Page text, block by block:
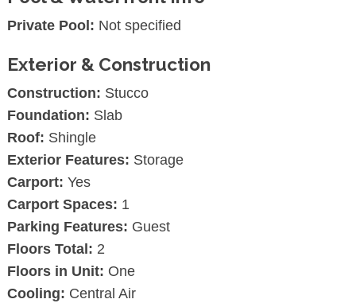
Private Pool: Not specified
Exterior & Construction
Construction: Stucco
Foundation: Slab
Roof: Shingle
Exterior Features: Storage
Carport: Yes
Carport Spaces: 1
Parking Features: Guest
Floors Total: 2
Floors in Unit: One
Cooling: Central Air